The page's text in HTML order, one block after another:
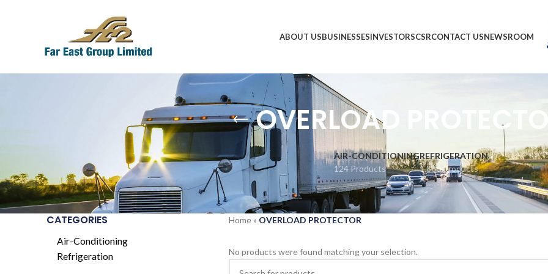
ABOUT USBUSINESSESINVESTORSCSRCONTACT USNEWSROOM
OVERLOAD
AIR-CONDITIONING
124 Products
REFRIGERATION
1,866 Products
CATEGORIES
Air-Conditioning
Refrigeration
Home» OVERLOAD PROTECTOR
No products were found matching your selection.